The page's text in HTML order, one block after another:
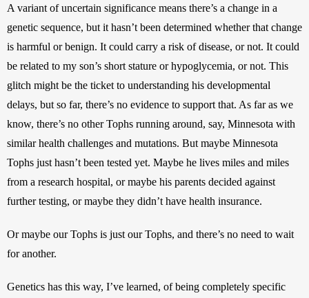
A variant of uncertain significance means there’s a change in a
genetic sequence, but it hasn’t been determined whether that change
is harmful or benign. It could carry a risk of disease, or not. It could
be related to my son’s short stature or hypoglycemia, or not. This
glitch might be the ticket to understanding his developmental
delays, but so far, there’s no evidence to support that. As far as we
know, there’s no other Tophs running around, say, Minnesota with
similar health challenges and mutations. But maybe Minnesota
Tophs just hasn’t been tested yet. Maybe he lives miles and miles
from a research hospital, or maybe his parents decided against
further testing, or maybe they didn’t have health insurance.
Or maybe our Tophs is just our Tophs, and there’s no need to wait
for another.
Genetics has this way, I’ve learned, of being completely specific